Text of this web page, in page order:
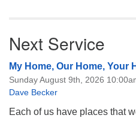
Next Service
My Home, Our Home, Your
Sunday August 9th, 2026
Dave Becker
Each of us have places that